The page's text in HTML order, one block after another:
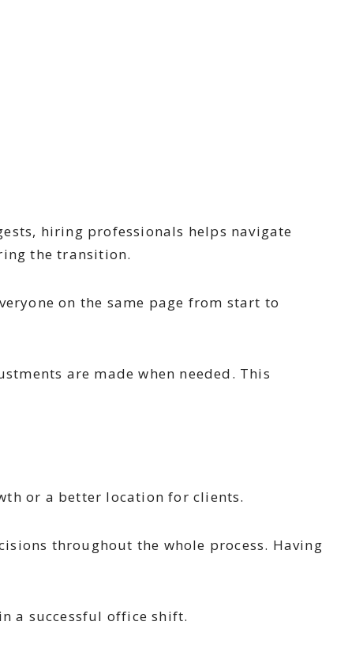
hiring professionals helps navigate
the transition.
on the same page from start to
are made when needed. This
or a better location for clients.
throughout the whole process. Having
a successful office shift.